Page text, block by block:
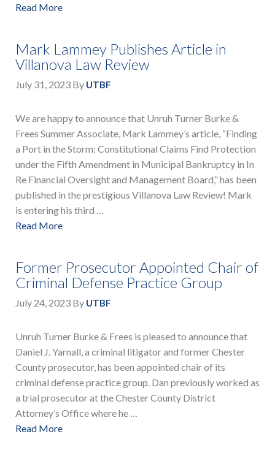
Read More
Mark Lammey Publishes Article in
Villanova Law Review
July 31, 2023 By UTBF
We are happy to announce that Unruh Turner Burke &
Frees Summer Associate, Mark Lammey’s article, “Finding
a Port in the Storm: Constitutional Claims Find Protection
under the Fifth Amendment in Municipal Bankruptcy in In
Re Financial Oversight and Management Board,” has been
published in the prestigious Villanova Law Review! Mark
is entering his third …
Read More
Former Prosecutor Appointed Chair of
Criminal Defense Practice Group
July 24, 2023 By UTBF
Unruh Turner Burke & Frees is pleased to announce that
Daniel J. Yarnall, a criminal litigator and former Chester
County prosecutor, has been appointed chair of its
criminal defense practice group. Dan previously worked as
a trial prosecutor at the Chester County District
Attorney’s Office where he …
Read More